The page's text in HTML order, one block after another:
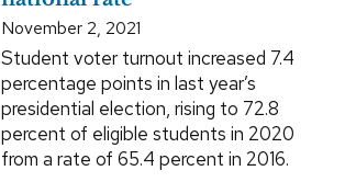
November 2, 2021
Student voter turnout increased 7.4
percentage points in last year’s
presidential election, rising to 72.8
percent of eligible students in 2020
from a rate of 65.4 percent in 2016.